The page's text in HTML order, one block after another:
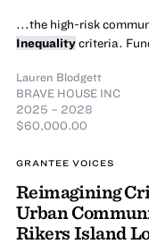
...the high-risk
Inequalitycriteria.
Lauren Blodgett
BRAVE HOUSE INC
2025 – 2028
$60,000.00
GRANTEE VOICES
Reimagining
Urban
Rikers Island